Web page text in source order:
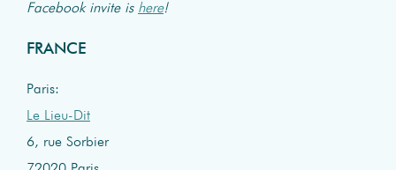
Facebook invite is here!
FRANCE
Paris:
Le Lieu-Dit
6, rue Sorbier